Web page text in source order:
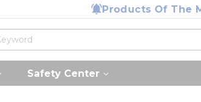
Products Of The
Safety Center